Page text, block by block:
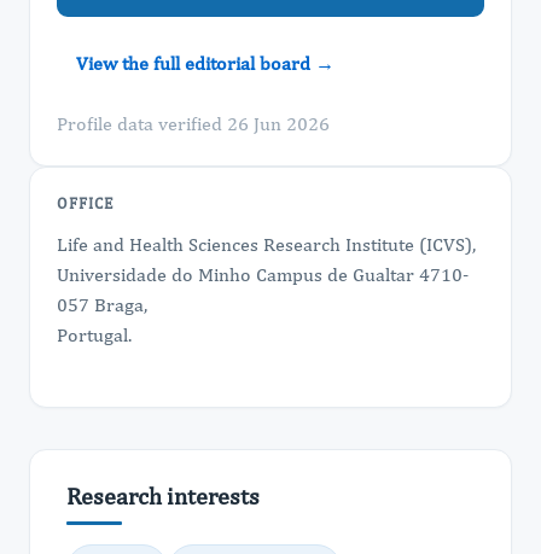
View the full editorial board →
Profile data verified 26 Jun 2026
OFFICE
Life and Health Sciences Research Institute (ICVS),
Universidade do Minho Campus de Gualtar 4710-
057 Braga,
Portugal.
Research interests